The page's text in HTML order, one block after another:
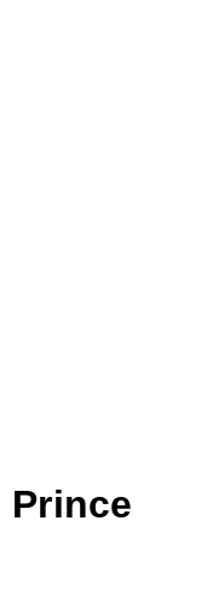
Prince